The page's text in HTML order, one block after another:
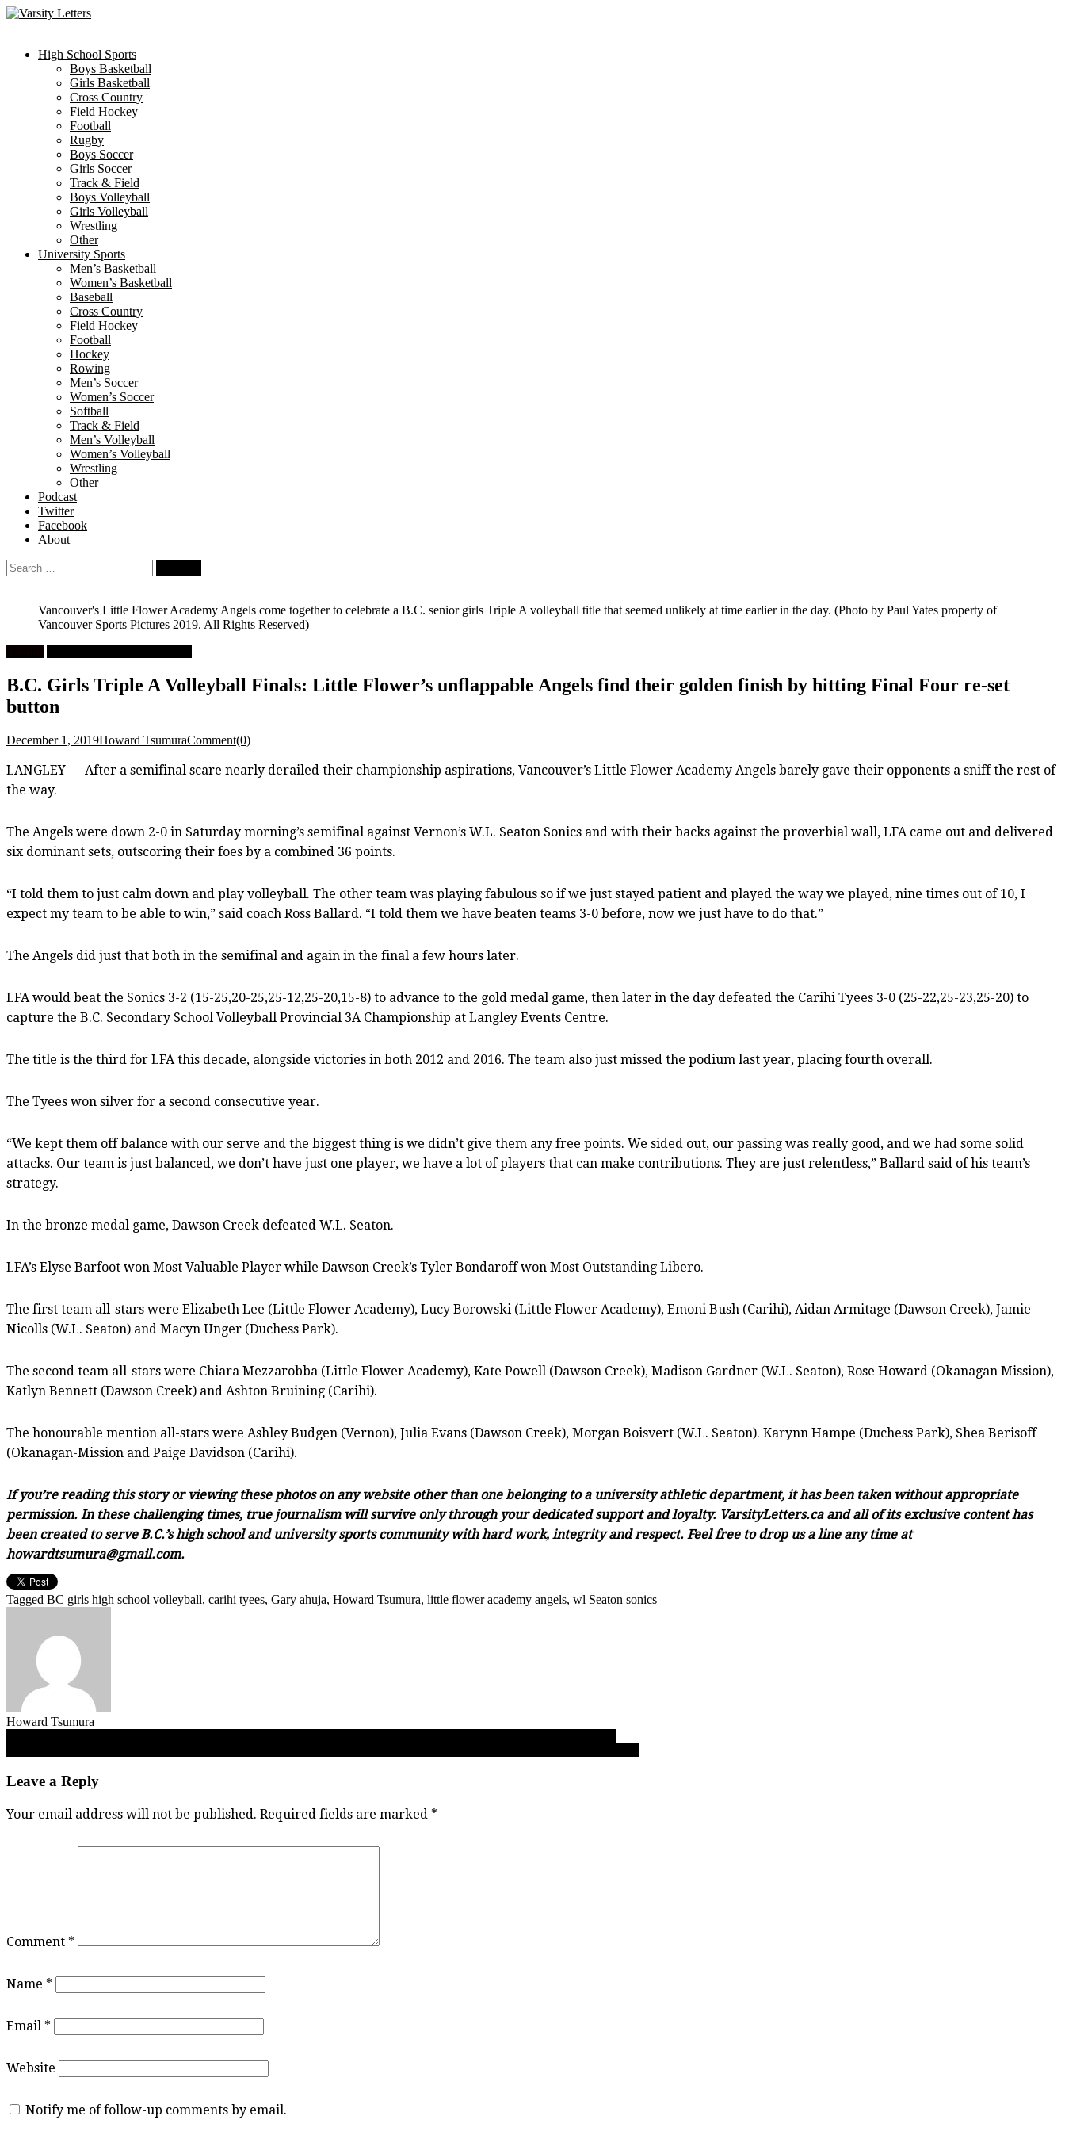
Skip
High School Sports
Boys Basketball
Girls Basketball
Cross Country
Field Hockey
Football
Rugby
Boys Soccer
Girls Soccer
Track & Field
Boys Volleyball
Girls Volleyball
Wrestling
Other
University Sports
Men’s Basketball
Women’s Basketball
Baseball
Cross Country
Field Hockey
Football
Hockey
Rowing
Men’s Soccer
Women’s Soccer
Softball
Track & Field
Men’s Volleyball
Women’s Volleyball
Wrestling
Other
Podcast
Twitter
Facebook
About
Search
for:
Vancouver's Little Flower Academy Angels come together to celebrate a B.C. senior girls Triple A volleyball title that seemed unlikely at time earlier in the day. (Photo by Paul Yates property of
Vancouver Sports Pictures 2019. All Rights Reserved)
B.C. Girls Triple A Volleyball Finals: Little Flower’s unflappable Angels find their golden finish by hitting Final Four re-set
button
December 1, 2019Howard TsumuraComment(0)
LANGLEY — After a semifinal scare nearly derailed their championship aspirations, Vancouver’s Little Flower Academy Angels barely gave their opponents a sniff the rest of
the way.
The Angels were down 2-0 in Saturday morning’s semifinal against Vernon’s W.L. Seaton Sonics and with their backs against the proverbial wall, LFA came out and delivered
six dominant sets, outscoring their foes by a combined 36 points.
“I told them to just calm down and play volleyball. The other team was playing fabulous so if we just stayed patient and played the way we played, nine times out of 10, I
expect my team to be able to win,” said coach Ross Ballard. “I told them we have beaten teams 3-0 before, now we just have to do that.”
The Angels did just that both in the semifinal and again in the final a few hours later.
LFA would beat the Sonics 3-2 (15-25,20-25,25-12,25-20,15-8) to advance to the gold medal game, then later in the day defeated the Carihi Tyees 3-0 (25-22,25-23,25-20) to
capture the B.C. Secondary School Volleyball Provincial 3A Championship at Langley Events Centre.
The title is the third for LFA this decade, alongside victories in both 2012 and 2016. The team also just missed the podium last year, placing fourth overall.
The Tyees won silver for a second consecutive year.
“We kept them off balance with our serve and the biggest thing is we didn’t give them any free points. We sided out, our passing was really good, and we had some solid
attacks. Our team is just balanced, we don’t have just one player, we have a lot of players that can make contributions. They are just relentless,” Ballard said of his team’s
strategy.
In the bronze medal game, Dawson Creek defeated W.L. Seaton.
LFA’s Elyse Barfoot won Most Valuable Player while Dawson Creek’s Tyler Bondaroff won Most Outstanding Libero.
The first team all-stars were Elizabeth Lee (Little Flower Academy), Lucy Borowski (Little Flower Academy), Emoni Bush (Carihi), Aidan Armitage (Dawson Creek), Jamie
Nicolls (W.L. Seaton) and Macyn Unger (Duchess Park).
The second team all-stars were Chiara Mezzarobba (Little Flower Academy), Kate Powell (Dawson Creek), Madison Gardner (W.L. Seaton), Rose Howard (Okanagan Mission),
Katlyn Bennett (Dawson Creek) and Ashton Bruining (Carihi).
The honourable mention all-stars were Ashley Budgen (Vernon), Julia Evans (Dawson Creek), Morgan Boisvert (W.L. Seaton). Karynn Hampe (Duchess Park), Shea Berisoff
(Okanagan-Mission and Paige Davidson (Carihi).
If you’re reading this story or viewing these photos on any website other than one belonging to a university athletic department, it has been taken without appropriate
permission. In these challenging times, true journalism will survive only through your dedicated support and loyalty. VarsityLetters.ca and all of its exclusive content has
been created to serve B.C.’s high school and university sports community with hard work, integrity and respect. Feel free to drop us a line any time at
howardtsumura@gmail.com.
Tagged BC girls high school volleyball, carihi tyees, Gary ahuja, Howard Tsumura, little flower academy angels, wl Seaton sonics
Howard Tsumura
Post
navigation
Leave a Reply
Your email address will not be published. Required fields are marked *
Comment *
Name *
Email *
Website
Notify me of follow-up comments by email.